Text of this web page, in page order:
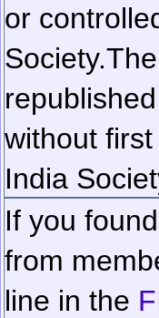
or
Society.
without
India
If you
from
line in the